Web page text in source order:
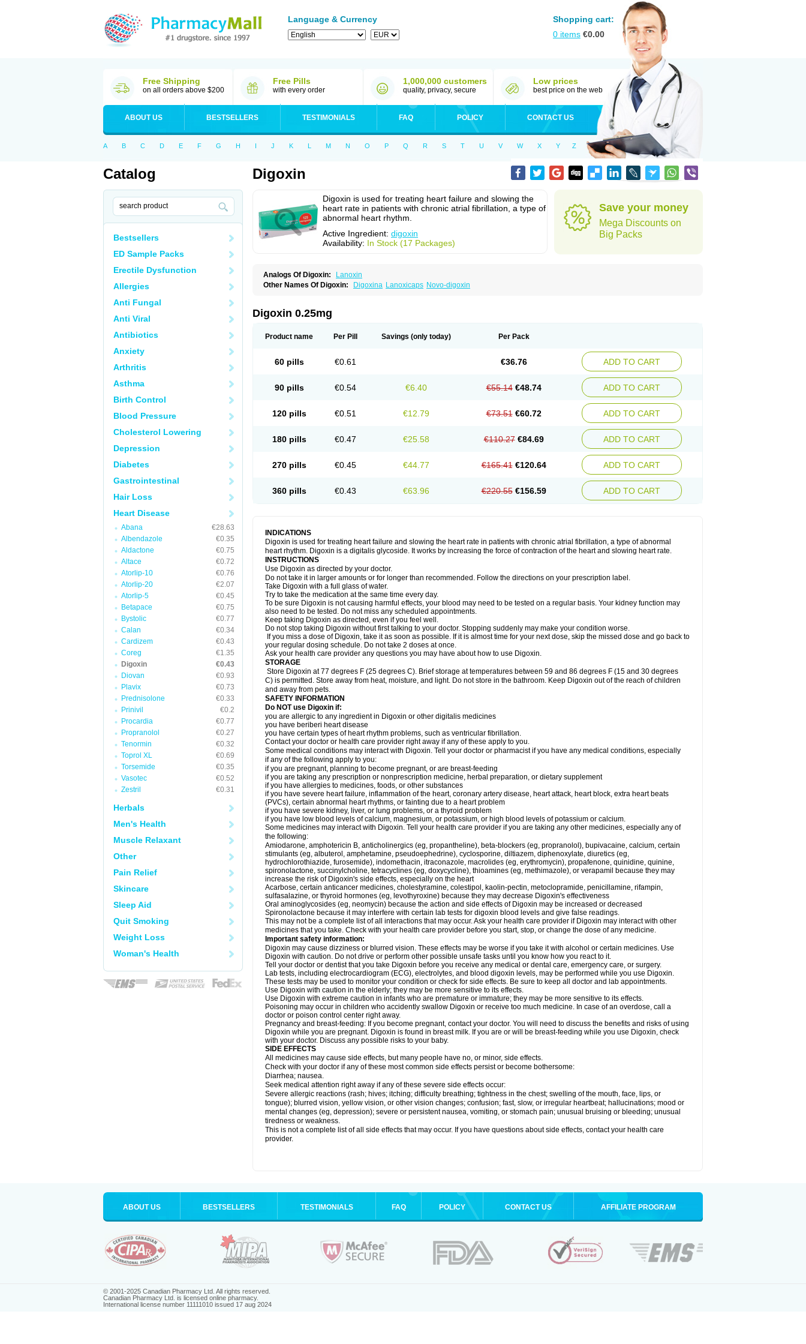
Language & Currency
Shopping cart:
0 items €0.00
Free Shipping
on all orders above $200
Free Pills
with every order
1,000,000 customers
quality, privacy, secure
Low prices
best price on the web
ABOUT US BESTSELLERS TESTIMONIALS FAQ POLICY CONTACT US
A B C D E F G H I J K L M N O P Q R S T U V W X Y Z
Catalog
Bestsellers
ED Sample Packs
Erectile Dysfunction
Allergies
Anti Fungal
Anti Viral
Antibiotics
Anxiety
Arthritis
Asthma
Birth Control
Blood Pressure
Cholesterol Lowering
Depression
Diabetes
Gastrointestinal
Hair Loss
Heart Disease
Abana
€28.63
Albendazole
€0.35
Aldactone
€0.75
Altace
€0.72
Atorlip-10
€0.76
Atorlip-20
€2.07
Atorlip-5
€0.45
Betapace
€0.75
Bystolic
€0.77
Calan
€0.34
Cardizem
€0.43
Coreg
€1.35
Digoxin
€0.43
Diovan
€0.93
Plavix
€0.73
Prednisolone
€0.33
Prinivil
€0.2
Procardia
€0.77
Propranolol
€0.27
Tenormin
€0.32
Toprol XL
€0.69
Torsemide
€0.35
Vasotec
€0.52
Zestril
€0.31
Herbals
Men's Health
Muscle Relaxant
Other
Pain Relief
Skincare
Sleep Aid
Quit Smoking
Weight Loss
Woman's Health
Digoxin
Digoxin is used for treating heart failure and slowing the
heart rate in patients with chronic atrial fibrillation, a type of
abnormal heart rhythm.
Active Ingredient: digoxin
Availability: In Stock (17 Packages)
Save your money
Mega Discounts on
Big Packs
Analogs Of Digoxin:
Lanoxin
Other Names Of Digoxin:
Digoxina Lanoxicaps Novo-digoxin
Digoxin 0.25mg
Product name Per Pill Savings (only today) Per Pack
60 pills €0.61 €36.76 ADD TO CART
90 pills €0.54 €6.40 €55.14 €48.74 ADD TO CART
120 pills €0.51 €12.79 €73.51 €60.72 ADD TO CART
180 pills €0.47 €25.58 €110.27 €84.69 ADD TO CART
270 pills €0.45 €44.77 €165.41 €120.64 ADD TO CART
360 pills €0.43 €63.96 €220.55 €156.59 ADD TO CART
INDICATIONS
Digoxin is used for treating heart failure and slowing the heart rate in patients with chronic atrial fibrillation, a type of abnormal
heart rhythm. Digoxin is a digitalis glycoside. It works by increasing the force of contraction of the heart and slowing heart rate.
INSTRUCTIONS
Use Digoxin as directed by your doctor.
Do not take it in larger amounts or for longer than recommended. Follow the directions on your prescription label.
Take Digoxin with a full glass of water.
Try to take the medication at the same time every day.
To be sure Digoxin is not causing harmful effects, your blood may need to be tested on a regular basis. Your kidney function may
also need to be tested. Do not miss any scheduled appointments.
Keep taking Digoxin as directed, even if you feel well.
Do not stop taking Digoxin without first talking to your doctor. Stopping suddenly may make your condition worse.
If you miss a dose of Digoxin, take it as soon as possible. If it is almost time for your next dose, skip the missed dose and go back to
your regular dosing schedule. Do not take 2 doses at once.
Ask your health care provider any questions you may have about how to use Digoxin.
STORAGE
Store Digoxin at 77 degrees F (25 degrees C). Brief storage at temperatures between 59 and 86 degrees F (15 and 30 degrees
C) is permitted. Store away from heat, moisture, and light. Do not store in the bathroom. Keep Digoxin out of the reach of children
and away from pets.
SAFETY INFORMATION
Do NOT use Digoxin if:
you are allergic to any ingredient in Digoxin or other digitalis medicines
you have beriberi heart disease
you have certain types of heart rhythm problems, such as ventricular fibrillation.
Contact your doctor or health care provider right away if any of these apply to you.
Some medical conditions may interact with Digoxin. Tell your doctor or pharmacist if you have any medical conditions, especially
if any of the following apply to you:
if you are pregnant, planning to become pregnant, or are breast-feeding
if you are taking any prescription or nonprescription medicine, herbal preparation, or dietary supplement
if you have allergies to medicines, foods, or other substances
if you have severe heart failure, inflammation of the heart, coronary artery disease, heart attack, heart block, extra heart beats
(PVCs), certain abnormal heart rhythms, or fainting due to a heart problem
if you have severe kidney, liver, or lung problems, or a thyroid problem
if you have low blood levels of calcium, magnesium, or potassium, or high blood levels of potassium or calcium.
Some medicines may interact with Digoxin. Tell your health care provider if you are taking any other medicines, especially any of
the following:
Amiodarone, amphotericin B, anticholinergics (eg, propantheline), beta-blockers (eg, propranolol), bupivacaine, calcium, certain
stimulants (eg, albuterol, amphetamine, pseudoephedrine), cyclosporine, diltiazem, diphenoxylate, diuretics (eg,
hydrochlorothiazide, furosemide), indomethacin, itraconazole, macrolides (eg, erythromycin), propafenone, quinidine, quinine,
spironolactone, succinylcholine, tetracyclines (eg, doxycycline), thioamines (eg, methimazole), or verapamil because they may
increase the risk of Digoxin's side effects, especially on the heart
Acarbose, certain anticancer medicines, cholestyramine, colestipol, kaolin-pectin, metoclopramide, penicillamine, rifampin,
sulfasalazine, or thyroid hormones (eg, levothyroxine) because they may decrease Digoxin's effectiveness
Oral aminoglycosides (eg, neomycin) because the action and side effects of Digoxin may be increased or decreased
Spironolactone because it may interfere with certain lab tests for digoxin blood levels and give false readings.
This may not be a complete list of all interactions that may occur. Ask your health care provider if Digoxin may interact with other
medicines that you take. Check with your health care provider before you start, stop, or change the dose of any medicine.
Important safety information:
Digoxin may cause dizziness or blurred vision. These effects may be worse if you take it with alcohol or certain medicines. Use
Digoxin with caution. Do not drive or perform other possible unsafe tasks until you know how you react to it.
Tell your doctor or dentist that you take Digoxin before you receive any medical or dental care, emergency care, or surgery.
Lab tests, including electrocardiogram (ECG), electrolytes, and blood digoxin levels, may be performed while you use Digoxin.
These tests may be used to monitor your condition or check for side effects. Be sure to keep all doctor and lab appointments.
Use Digoxin with caution in the elderly; they may be more sensitive to its effects.
Use Digoxin with extreme caution in infants who are premature or immature; they may be more sensitive to its effects.
Poisoning may occur in children who accidently swallow Digoxin or receive too much medicine. In case of an overdose, call a
doctor or poison control center right away.
Pregnancy and breast-feeding: If you become pregnant, contact your doctor. You will need to discuss the benefits and risks of using
Digoxin while you are pregnant. Digoxin is found in breast milk. If you are or will be breast-feeding while you use Digoxin, check
with your doctor. Discuss any possible risks to your baby.
SIDE EFFECTS
All medicines may cause side effects, but many people have no, or minor, side effects.
Check with your doctor if any of these most common side effects persist or become bothersome:
Diarrhea; nausea.
Seek medical attention right away if any of these severe side effects occur:
Severe allergic reactions (rash; hives; itching; difficulty breathing; tightness in the chest; swelling of the mouth, face, lips, or
tongue); blurred vision, yellow vision, or other vision changes; confusion; fast, slow, or irregular heartbeat; hallucinations; mood or
mental changes (eg, depression); severe or persistent nausea, vomiting, or stomach pain; unusual bruising or bleeding; unusual
tiredness or weakness.
This is not a complete list of all side effects that may occur. If you have questions about side effects, contact your health care
provider.
ABOUT US BESTSELLERS TESTIMONIALS FAQ POLICY CONTACT US AFFILIATE PROGRAM
© 2001-2025 Canadian Pharmacy Ltd. All rights reserved.
Canadian Pharmacy Ltd. is licensed online pharmacy.
International license number 11111010 issued 17 aug 2024